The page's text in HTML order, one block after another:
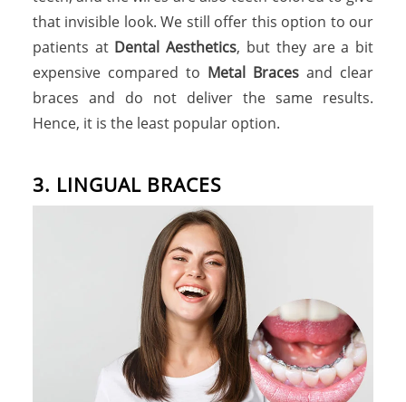
that invisible look. We still offer this option to our
patients at Dental Aesthetics, but they are a bit
expensive compared to Metal Braces and clear
braces and do not deliver the same results.
Hence, it is the least popular option.
3. LINGUAL BRACES